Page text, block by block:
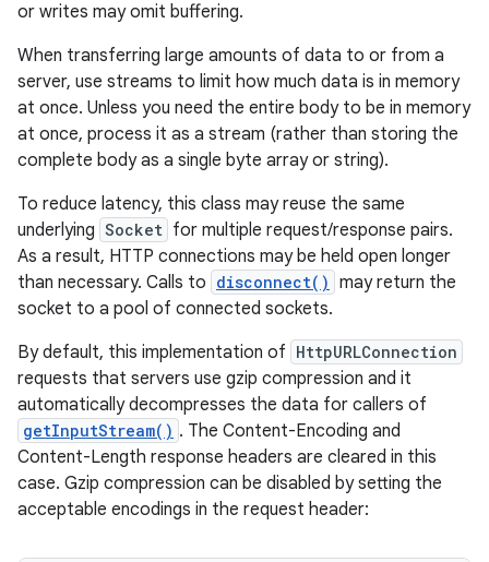
or writes may omit buffering.
When transferring large amounts of data to or from a
server, use streams to limit how much data is in memory
at once. Unless you need the entire body to be in memory
at once, process it as a stream (rather than storing the
complete body as a single byte array or string).
To reduce latency, this class may reuse the same
underlying Socket for multiple request/response pairs.
As a result, HTTP connections may be held open longer
than necessary. Calls to disconnect() may return the
socket to a pool of connected sockets.
By default, this implementation of HttpURLConnection
requests that servers use gzip compression and it
automatically decompresses the data for callers of
getInputStream() . The Content-Encoding and
Content-Length response headers are cleared in this
case. Gzip compression can be disabled by setting the
acceptable encodings in the request header: